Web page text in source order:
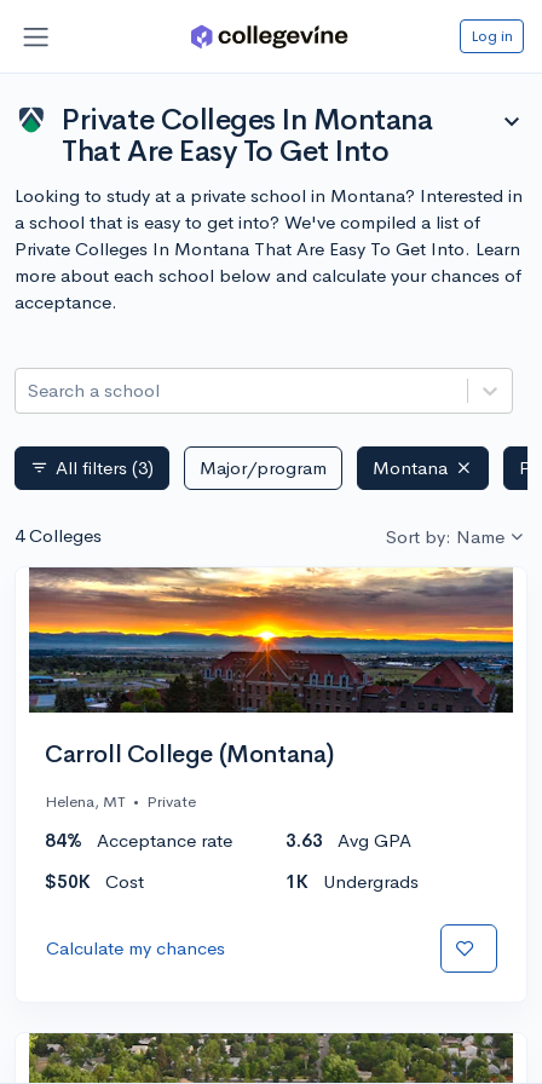
Log in
Private Colleges In Montana
That Are Easy To Get Into
expand_more
Looking to study at a private school in Montana? Interested in
a school that is easy to get into? We've compiled a list of
Private Colleges In Montana That Are Easy To Get Into. Learn
more about each school below and calculate your chances of
acceptance.
Search a school
filter_list All filters (3) Major/program Montana
4 Colleges Sort by: Name
Carroll College (Montana)
Helena, MT • Private
84% Acceptance rate 3.63
Avg GPA
$50K
Cost 1K Undergrads
Calculate my chances